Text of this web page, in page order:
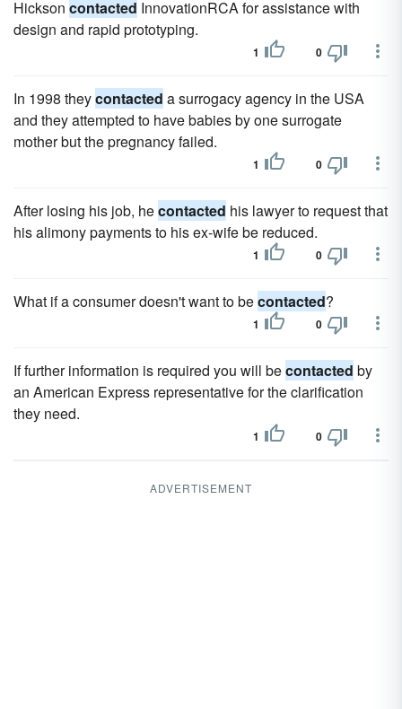
Hickson contacted InnovationRCA for assistance with
design and rapid prototyping.
1 0
In 1998 theycontacted a surrogacy agency in the USA
and they attempted to have babies by one surrogate
mother but the pregnancy failed.
1 0
After losing his job, hecontacted his lawyer to request that
his alimony payments to his ex-wife be reduced.
1 0
What if a consumer doesn't want to becontacted?
1 0
If further information is required you will becontacted by
an American Express representative for the clarification
they need.
1 0
ADVERTISEMENT